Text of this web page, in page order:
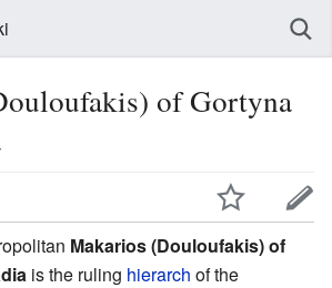
of Gortyna
Makarios (Douloufakis) of
is the ruling hierarch of the